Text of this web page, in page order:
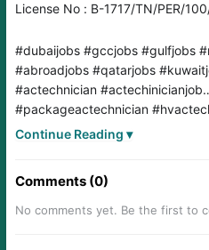
License No : B-1717/TN/PER/
#dubaijobs #gccjobs #gulfjobs
#abroadjobs #qatarjobs
#actechnician #actechinicianjob
#packageactechnician
#hvac
Continue Reading ▾
Comments (0)
No comments yet. Be the first to